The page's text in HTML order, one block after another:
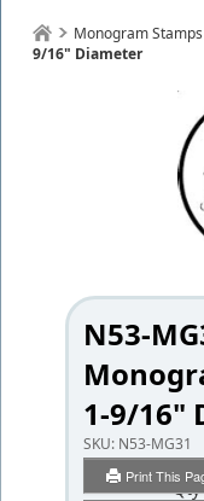
Monogram Stamps
9/16" Diameter
N53-
1-9/16"
SKU: N53-MG31
Print This
Qty